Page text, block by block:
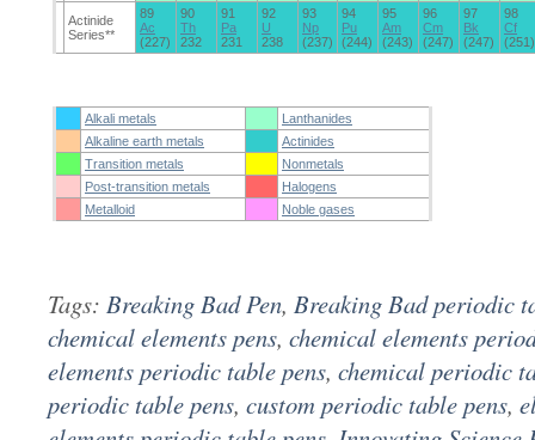
Actinide
Series**
89
Ac
(227)
90
Th
232
91
Pa
231
92
U
238
93
Np
(237)
94
Pu
(244)
95
Am
(243)
96
Cm
(247)
97
Bk
(247)
98
Cf
(251)
Alkali metals
Lanthanides
Alkaline earth metals
Actinides
Transition metals
Nonmetals
Post-transition metals
Halogens
Metalloid
Noble gases
Tags: Breaking Bad Pen, Breaking Bad periodic
chemical elements pens, chemical elements
elements periodic table pens, chemical periodic
periodic table pens, custom periodic table pens,